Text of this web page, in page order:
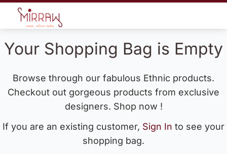
Your Shopping Bag is Empty
Browse through our fabulous Ethnic products.
Checkout out gorgeous products from exclusive
designers. Shop now !
If you are an existing customer, Sign In to see your
shopping bag.